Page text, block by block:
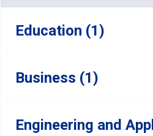
Education (1)
Business (1)
Engineering and